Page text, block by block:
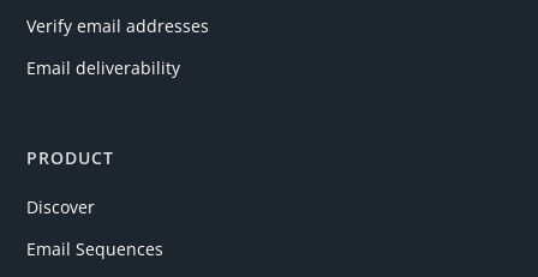
Verify email addresses
Email deliverability
PRODUCT
Discover
Email Sequences